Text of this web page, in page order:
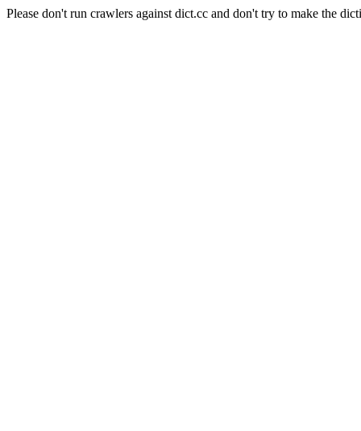
Please don't run crawlers against dict.cc and don't try to make the